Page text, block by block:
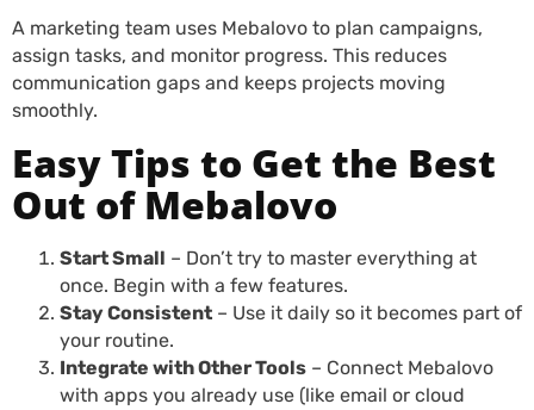
A marketing team uses Mebalovo to plan campaigns,
assign tasks, and monitor progress. This reduces
communication gaps and keeps projects moving
smoothly.
Easy Tips to Get the Best
Out of Mebalovo
Start Small – Don’t try to master everything at
once. Begin with a few features.
Stay Consistent – Use it daily so it becomes part of
your routine.
Integrate with Other Tools – Connect Mebalovo
with apps you already use (like email or cloud